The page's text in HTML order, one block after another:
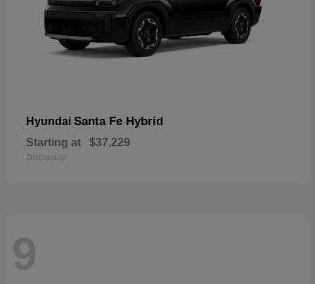
Hyundai Santa Fe Hybrid
Starting at $37,229
Disclosure
9